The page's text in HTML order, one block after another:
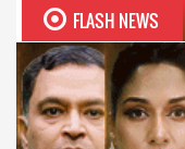
FLASH NEWS